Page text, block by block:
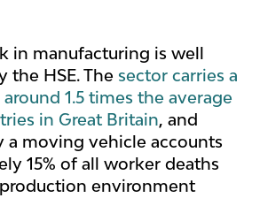
in manufacturing is well
the HSE. The sector carries a
1.5 times the average
in Great Britain, and
a moving vehicle accounts
15% of all worker deaths
environment